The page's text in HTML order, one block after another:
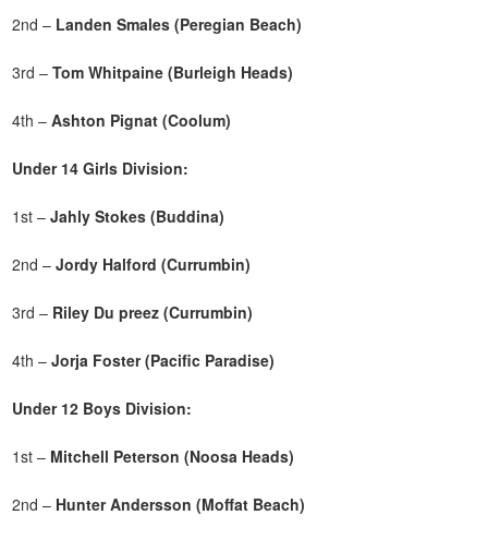
2nd – Landen Smales (Peregian Beach)
3rd –Tom Whitpaine (Burleigh Heads)
4th –Ashton Pignat (Coolum)
Under 14 Girls Division:
1st –Jahly Stokes (Buddina)
2nd –Jordy Halford (Currumbin)
3rd – Riley Du preez (Currumbin)
4th –Jorja Foster (Pacific Paradise)
Under 12 Boys Division:
1st – Mitchell Peterson (Noosa Heads)
2nd – Hunter Andersson (Moffat Beach)